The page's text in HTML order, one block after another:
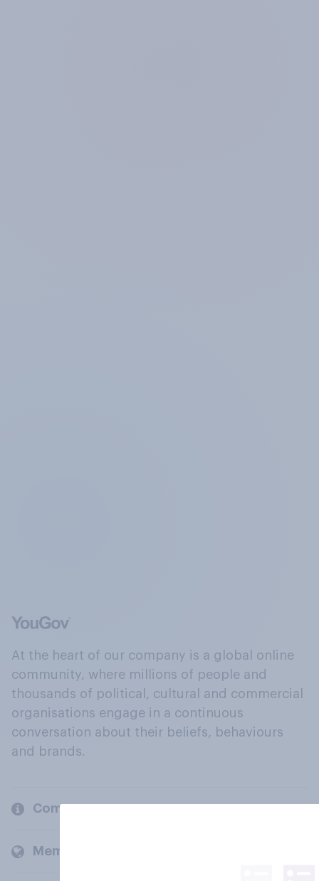
At the heart of our company is a global online
community, where millions of people and
thousands of political, cultural and commercial
organisations engage in a continuous
conversation about their beliefs, behaviours
and brands.
Company
Members and clients